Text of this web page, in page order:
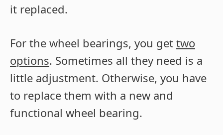
it replaced.
For the wheel bearings, you get two
options. Sometimes all they need is a
little adjustment. Otherwise, you have
to replace them with a new and
functional wheel bearing.